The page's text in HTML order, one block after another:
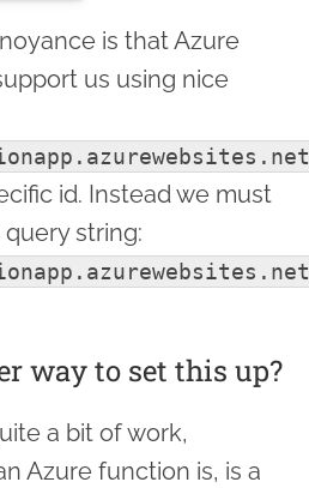
is that Azure
us using nice
id. Instead we must
string:
way to set this up?
a bit of work,
Azure function is, is a